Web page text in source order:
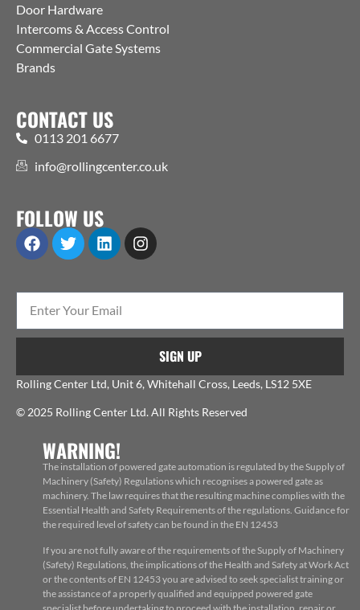
Door Hardware
Intercoms & Access Control
Commercial Gate Systems
Brands
CONTACT US
0113 201 6677
info@rollingcenter.co.uk
FOLLOW US
SIGN UP
Rolling Center Ltd, Unit 6, Whitehall Cross, Leeds, LS12 5XE
© 2025 Rolling Center Ltd. All Rights Reserved
WARNING!
The installation of powered gate automation is regulated by the Supply of
Machinery (Safety) Regulations which recognises a powered gate as
machinery. The law requires that the resulting machine complies with the
Essential Health and Safety Requirements of the regulations. Guidance for
the required level of safety can be found in the EN 12453
If you are not fully aware of the requirements of the Supply of Machinery
(Safety) Regulations, the implications of the Health and Safety at Work Act
or the contents of EN 12453 you are advised to seek specialist training or
the assistance of a properly qualified and equipped powered gate